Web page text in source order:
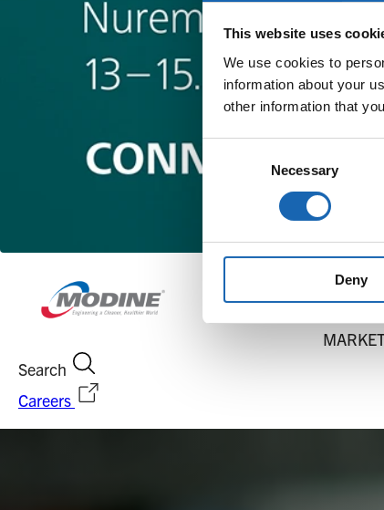
This website uses
We use cookies to
information about your
other information that
Selection
Necessary
Deny
Search
Careers